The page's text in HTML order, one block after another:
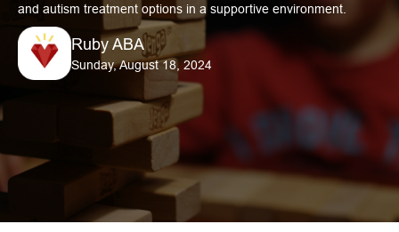
and autism treatment options in a supportive environment.
Ruby ABA
Sunday, August 18, 2024